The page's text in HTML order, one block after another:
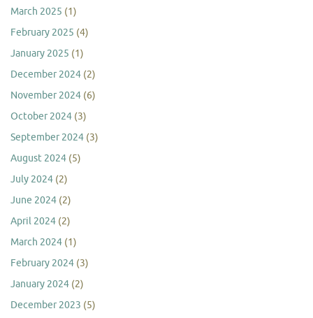
March 2025 (1)
February 2025 (4)
January 2025 (1)
December 2024 (2)
November 2024 (6)
October 2024 (3)
September 2024 (3)
August 2024 (5)
July 2024 (2)
June 2024 (2)
April 2024 (2)
March 2024 (1)
February 2024 (3)
January 2024 (2)
December 2023 (5)